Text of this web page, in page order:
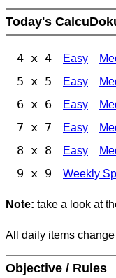
Today's
4 x 4 Easy
5 x 5 Easy
6 x 6 Easy
7 x 7 Easy
8 x 8 Easy
9 x 9 Weekly
Note: take a look at
All daily items
Objective / Rules